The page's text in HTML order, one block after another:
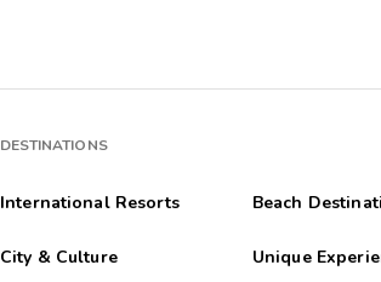
DESTINATIONS
International Resorts Beach
City & Culture Unique